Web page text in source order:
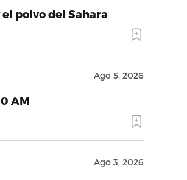
polvo del Sahara
Ago 5, 2026
AM
Ago 3, 2026